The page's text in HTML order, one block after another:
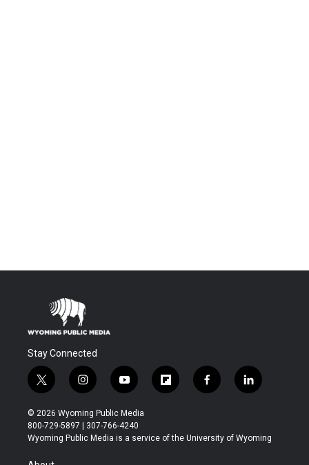
Stay Connected
t
w
i
t
t
r
i
n
s
t
a
y
o
u
t
u
f
l
b
f
a
b
l
i
e
© 2026 Wyoming Public Media
800-729-5897 | 307-766-4240
Wyoming Public Media is a service of the University of Wyoming